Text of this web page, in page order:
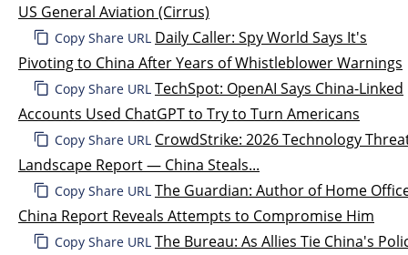
US General Aviation (Cirrus)
Copy Share URL Daily Caller: Spy World Says It's
Pivoting to China After Years of Whistleblower Warnings
Copy Share URL TechSpot: OpenAI Says China-Linked
Accounts Used ChatGPT to Try to Turn Americans
Copy Share URL CrowdStrike: 2026 Technology
Landscape Report — China Steals...
Copy Share URL The Guardian: Author of Home
China Report Reveals Attempts to Compromise Him
Copy Share URL The Bureau: As Allies Tie China's